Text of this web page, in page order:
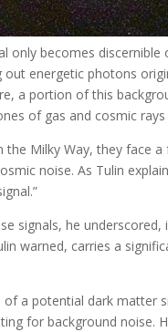
only becomes discernible
energetic photons
a portion of this
of gas and cosmic
Milky Way, they face
noise. As Tulin
signals, he
warned, carries a
a potential dark matter
for background noise.